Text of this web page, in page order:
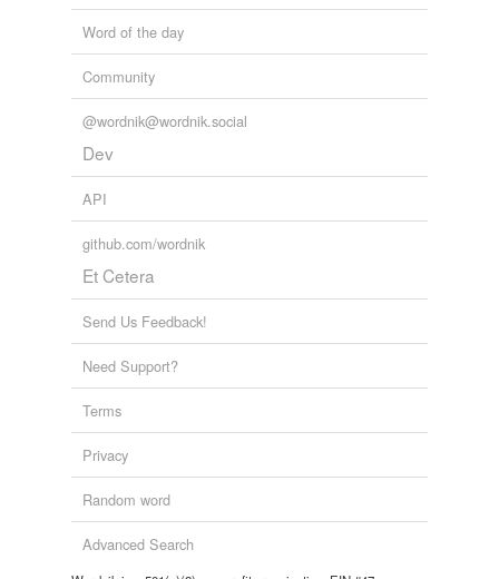
Word of the day
Community
@wordnik@wordnik.social
Dev
API
github.com/wordnik
Et Cetera
Send Us Feedback!
Need Support?
Terms
Privacy
Random word
Advanced Search